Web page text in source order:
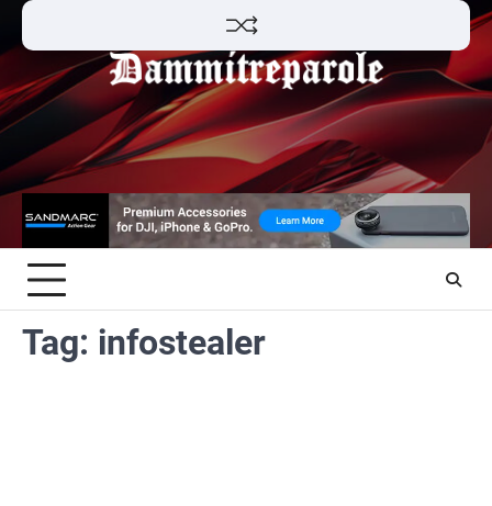
Skip
content
Tag: infostealer